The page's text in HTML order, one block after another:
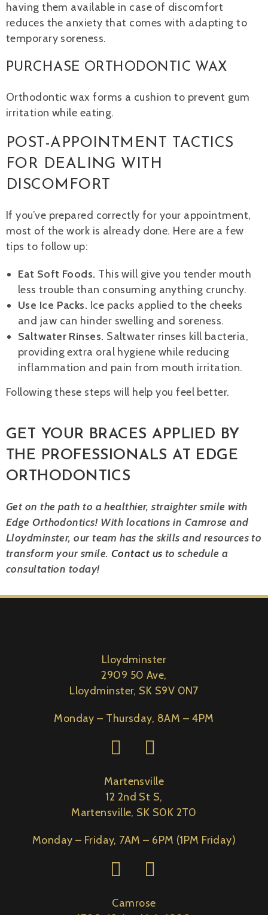
having them available in case of discomfort
reduces the anxiety that comes with adapting to
temporary soreness.
PURCHASE ORTHODONTIC WAX
Orthodontic wax forms a cushion to prevent gum
irritation while eating.
POST-APPOINTMENT TACTICS
FOR DEALING WITH
DISCOMFORT
If you’ve prepared correctly for your appointment,
most of the work is already done. Here are a few
tips to follow up:
Eat Soft Foods. This will give you tender mouth
less trouble than consuming anything crunchy.
Use Ice Packs. Ice packs applied to the cheeks
and jaw can hinder swelling and soreness.
Saltwater Rinses. Saltwater rinses kill bacteria,
providing extra oral hygiene while reducing
inflammation and pain from mouth irritation.
Following these steps will help you feel better.
GET YOUR BRACES APPLIED BY
THE PROFESSIONALS AT EDGE
ORTHODONTICS
Get on the path to a healthier, straighter smile with
Edge Orthodontics! With locations in Camrose and
Lloydminster, our team has the skills and resources to
transform your smile. Contact us to schedule a
consultation today!
Lloydminster
2909 50 Ave,
Lloydminster, SK S9V 0N7
Monday – Thursday, 8AM – 4PM
Martensville
12 2nd St S,
Martensville, SK S0K 2T0
Monday – Friday, 7AM – 6PM (1PM Friday)
Camrose